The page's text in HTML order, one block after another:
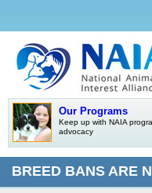
Our Programs
Keep up with NAIA
advocacy
BREED BANS ARE